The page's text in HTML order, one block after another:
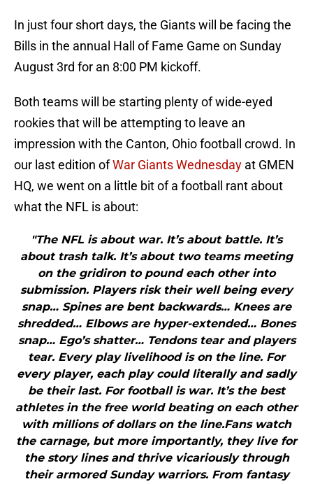
In just four short days, the Giants will be facing the
Bills in the annual Hall of Fame Game on Sunday
August 3rd for an 8:00 PM kickoff.
Both teams will be starting plenty of wide-eyed
rookies that will be attempting to leave an
impression with the Canton, Ohio football crowd. In
our last edition ofWar Giants Wednesday at GMEN
HQ, we went on a little bit of a football rant about
what the NFL is about:
"The NFL is about war. It’s about battle. It’s
about trash talk. It’s about two teams meeting
on the gridiron to pound each other into
submission. Players risk their well being every
snap… Spines are bent backwards… Knees are
shredded… Elbows are hyper-extended… Bones
snap… Ego’s shatter… Tendons tear and players
tear. Every play livelihood is on the line. For
every player, each play could literally and sadly
be their last. For football is war. It’s the best
athletes in the free world beating on each other
with millions of dollars on the line.Fans watch
the carnage, but more importantly, they live for
the story lines and thrive vicariously through
their armored Sunday warriors. From fantasy